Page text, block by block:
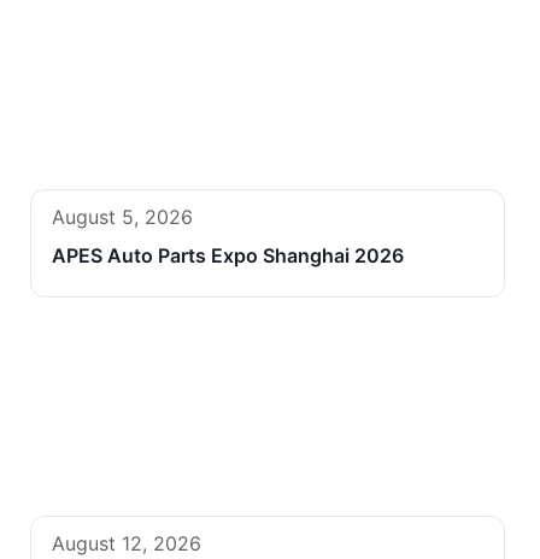
August 5, 2026
APES Auto Parts Expo Shanghai 2026
August 12, 2026